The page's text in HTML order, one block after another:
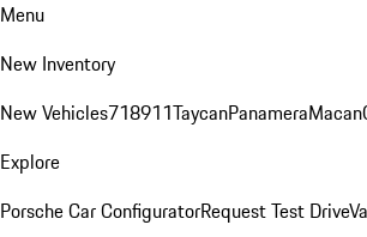
Menu
New Inventory
New Vehicles718911TaycanPanameraMacan
Explore
Porsche Car ConfiguratorRequest Test Drive